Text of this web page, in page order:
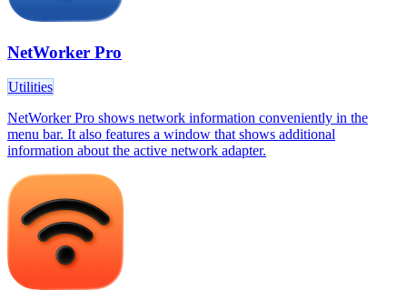
NetWorker Pro
Utilities
NetWorker Pro shows network information conveniently in the
menu bar. It also features a window that shows additional
information about the active network adapter.